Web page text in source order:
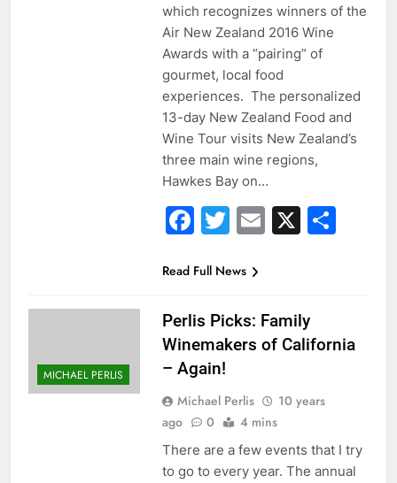
which recognizes winners of the
Air New Zealand 2016 Wine
Awards with a “pairing” of
gourmet, local food
experiences. The personalized
13-day New Zealand Food and
Wine Tour visits New Zealand’s
three main wine regions,
Hawkes Bay on…
Facebook
Twitter
Email
X
Read Full News
MICHAEL PERLIS
Perlis Picks: Family
Winemakers of California
– Again!
Michael Perlis
10 years
ago
0 4 mins
There are a few events that I try
to go to every year. The annual